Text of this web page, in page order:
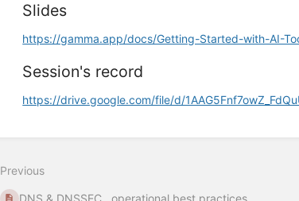
Slides
https://gamma.app/docs/Getting-Started-with-AI-
Session's record
https://drive.google.com/file/d/
mode
Previous
DNS & DNSSEC operational best practices